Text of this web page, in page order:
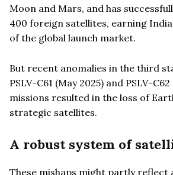
Moon and Mars, and has
400 foreign satellites, earning
of the global launch market.
But recent anomalies in the third
PSLV-C61 (May 2025) and PSLV-
missions resulted in the loss of
strategic satellites.
A robust system of
These mishaps might partly reflect